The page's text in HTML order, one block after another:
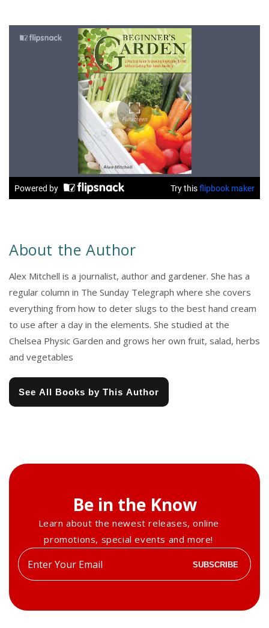
About the Author
Alex Mitchell is a journalist, author and gardener. She has a
regular column in The Sunday Telegraph where she covers
everything from how to deter slugs to the best hand cream
to use after a day in the elements. She studied at the
Chelsea Physic Garden and grows her own fruit, salad, herbs
and vegetables
See All Books by This Author
Be in the Know
Learn about the newest releases, online
promotions, special events and more!
Enter
your
SUBSCRIBE